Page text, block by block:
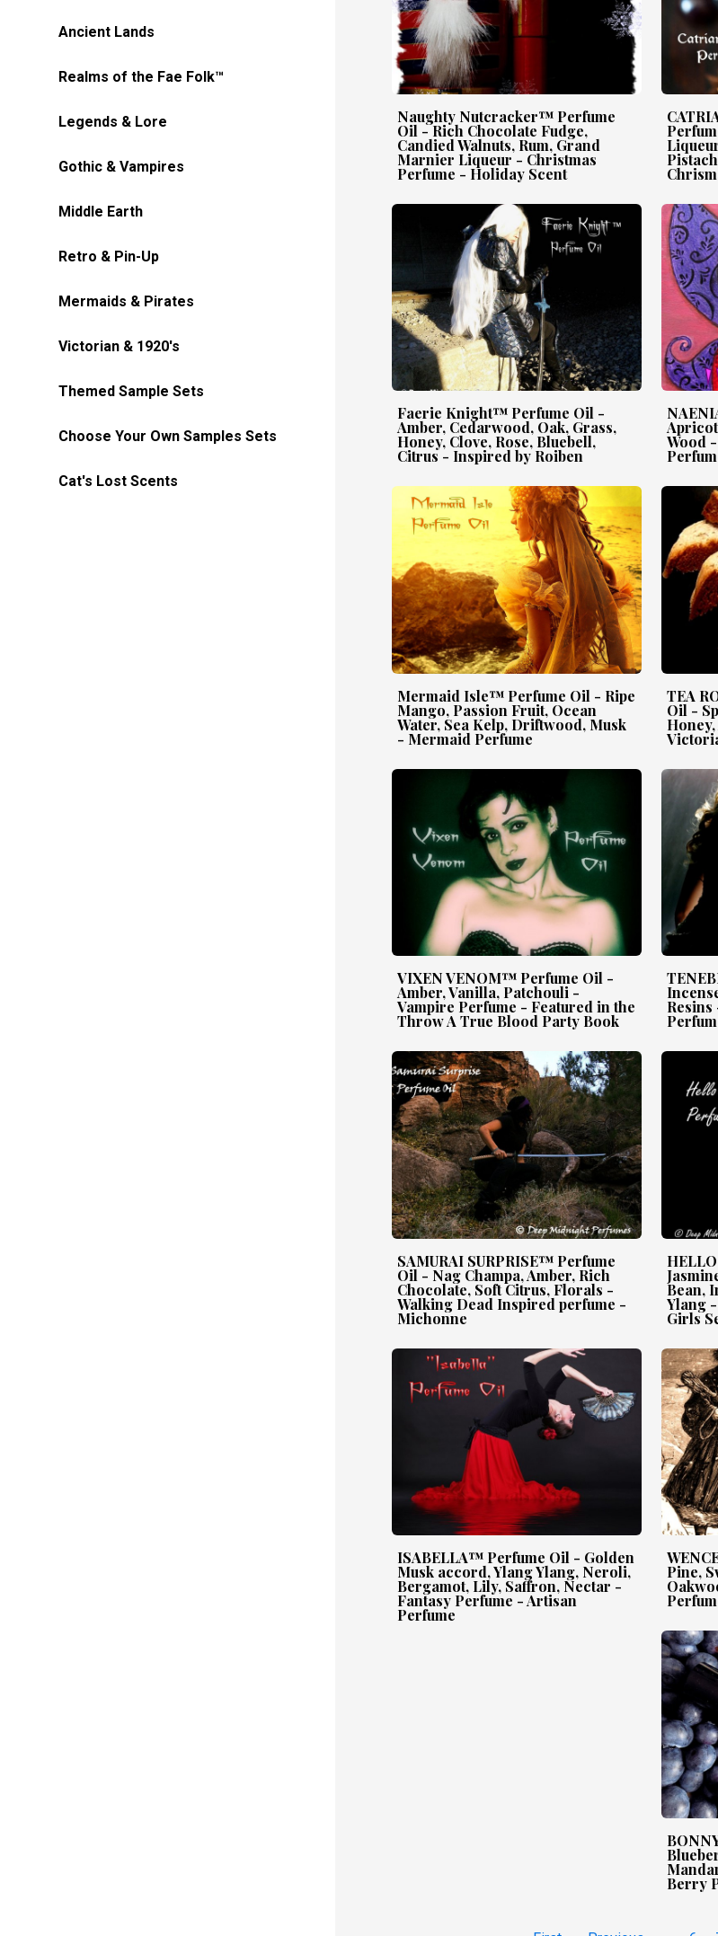
Ancient Lands
Realms of the Fae Folk™
Legends & Lore
Gothic & Vampires
Middle Earth
Retro & Pin-Up
Mermaids & Pirates
Victorian & 1920's
Themed Sample Sets
Choose Your Own Samples Sets
Cat's Lost Scents
Naughty Nutcracker™ Perfume
Oil - Rich Chocolate Fudge,
Candied Walnuts, Rum, Grand
Marnier Liqueur - Christmas
Perfume - Holiday Scent
Faerie Knight™ Perfume Oil -
Amber, Cedarwood, Oak, Grass,
Honey, Clove, Rose, Bluebell,
Citrus - Inspired by Roiben
Wood
Mermaid Isle™ Perfume Oil - Ripe
Mango, Passion Fruit, Ocean
Water, Sea Kelp, Driftwood, Musk
- Mermaid Perfume
TEA
Oil -
VIXEN VENOM™ Perfume Oil -
Amber, Vanilla, Patchouli -
Vampire Perfume - Featured in the
Throw A True Blood Party Book
SAMURAI SURPRISE™ Perfume
Oil - Nag Champa, Amber, Rich
Chocolate, Soft Citrus, Florals -
Walking Dead Inspired perfume -
Michonne
Bean,
Ylang
Girls
ISABELLA™ Perfume Oil - Golden
Musk accord, Ylang Ylang, Neroli,
Bergamot, Lily, Saffron, Nectar -
Fantasy Perfume - Artisan
Perfume
Pine,
Berry